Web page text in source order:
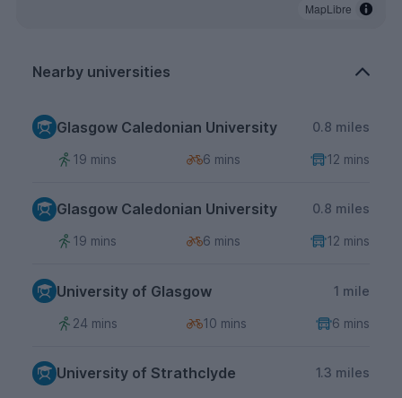
MapLibre
Nearby universities
Glasgow Caledonian University 0.8 miles
19 mins 6 mins 12 mins
Glasgow Caledonian University 0.8 miles
19 mins 6 mins 12 mins
University of Glasgow 1 mile
24 mins 10 mins 6 mins
University of Strathclyde 1.3 miles